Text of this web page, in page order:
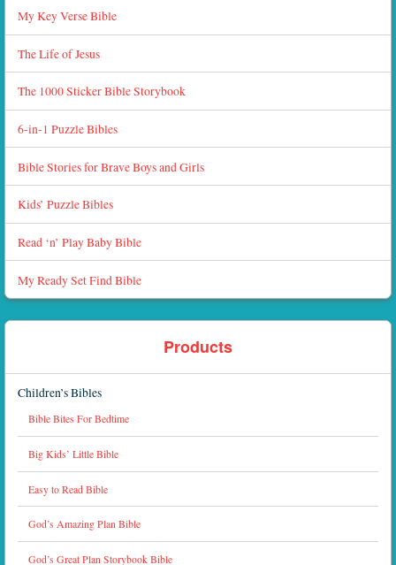
My Key Verse Bible
The Life of Jesus
The 1000 Sticker Bible Storybook
6-in-1 Puzzle Bibles
Bible Stories for Brave Boys and Girls
Kids’ Puzzle Bibles
Read ‘n’ Play Baby Bible
My Ready Set Find Bible
Products
Children’s Bibles
Bible Bites For Bedtime
Big Kids’ Little Bible
Easy to Read Bible
God’s Amazing Plan Bible
God’s Great Plan Storybook Bible